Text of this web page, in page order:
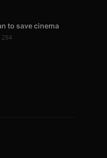
to save cinema
284